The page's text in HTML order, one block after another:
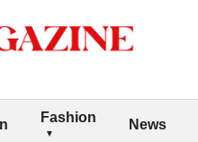
Fashion News